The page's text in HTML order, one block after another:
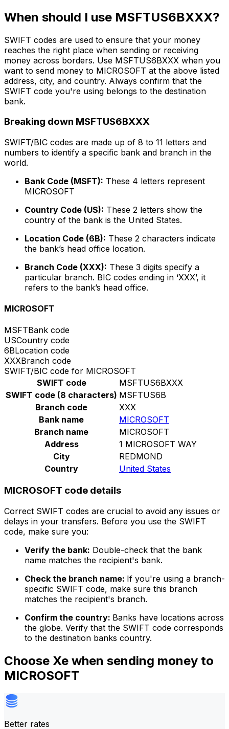
When should I use MSFTUS6BXXX?
SWIFT codes are used to ensure that your money
reaches the right place when sending or receiving
money across borders. Use MSFTUS6BXXX when you
want to send money to MICROSOFT at the above listed
address, city, and country. Always confirm that the
SWIFT code you're using belongs to the destination
bank.
Breaking down MSFTUS6BXXX
SWIFT/BIC codes are made up of 8 to 11 letters and
numbers to identify a specific bank and branch in the
world.
Bank Code (MSFT): These 4 letters represent
MICROSOFT
Country Code (US): These 2 letters show the
country of the bank is the United States.
Location Code (6B): These 2 characters indicate
the bank’s head office location.
Branch Code (XXX): These 3 digits specify a
particular branch. BIC codes ending in ‘XXX’, it
refers to the bank’s head office.
MICROSOFT
MSFTBank code
USCountry code
6BLocation code
XXXBranch code
SWIFT/BIC code for MICROSOFT
SWIFT code
MSFTUS6BXXX
SWIFT code (8 characters) MSFTUS6B
Branch code
XXX
Bank name
MICROSOFT
Branch name
MICROSOFT
Address
1 MICROSOFT WAY
City
REDMOND
Country
United States
MICROSOFT code details
Correct SWIFT codes are crucial to avoid any issues or
delays in your transfers. Before you use the SWIFT
code, make sure you:
Verify the bank: Double-check that the bank
name matches the recipient's bank.
Check the branch name: If you're using a branch-
specific SWIFT code, make sure this branch
matches the recipient's branch.
Confirm the country: Banks have locations across
the globe. Verify that the SWIFT code corresponds
to the destination banks country.
Choose Xe when sending money to
MICROSOFT
Better rates